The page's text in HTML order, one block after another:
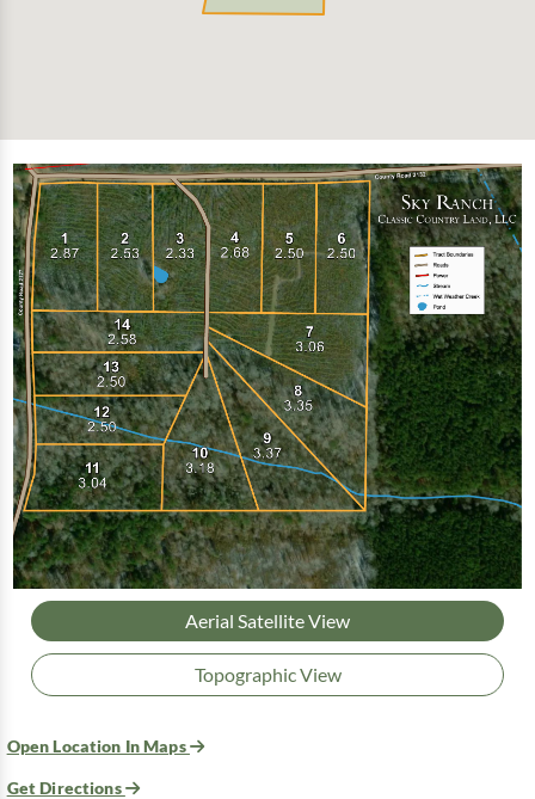
Aerial Satellite View
Topographic View
Open Location In Maps
Get Directions